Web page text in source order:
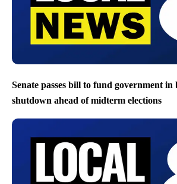
Senate passes bill to fund government
shutdown ahead of midterm elections